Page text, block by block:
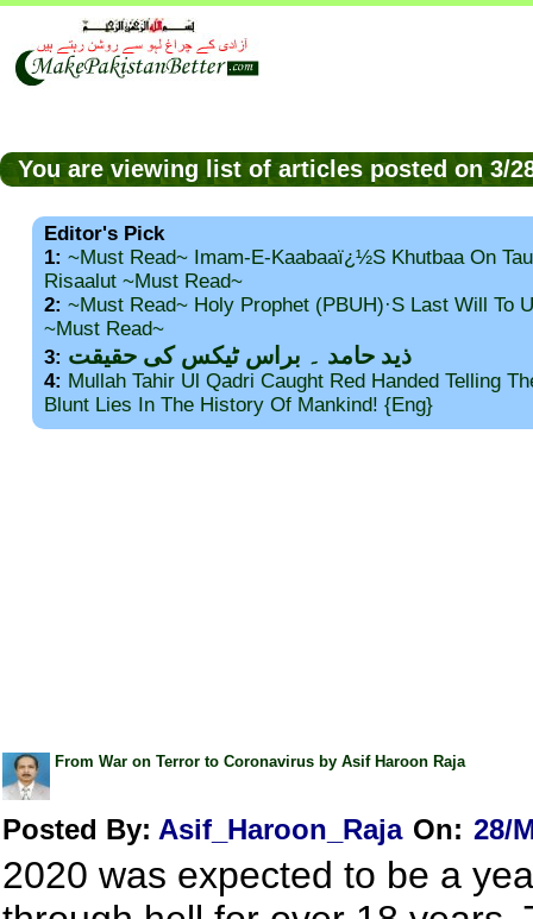
You are viewing list of articles posted on 3/
Editor's Pick
1: ~Must Read~ Imam-E-Kaabaaï¿½s Khutbaa On
Risaalut ~Must Read~
2: ~Must Read~ Holy Prophet (PBUH)·s Last Will To
~Must Read~
3: ذید حامد ۔ براس ٹیکس کی حقیقت
4: Mullah Tahir Ul Qadri Caught Red Handed Telling
Blunt Lies In The History Of Mankind! {Eng}
From War on Terror to Coronavirus by Asif Haroon Raja
Posted By: Asif_Haroon_Raja On: 28/
2020 was expected to be a